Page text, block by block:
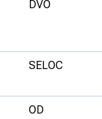
DVO
SELOC
OD